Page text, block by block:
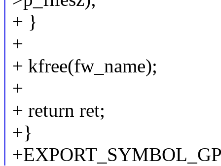
+ }
+
+ kfree(fw_name);
+
+ return ret;
+}